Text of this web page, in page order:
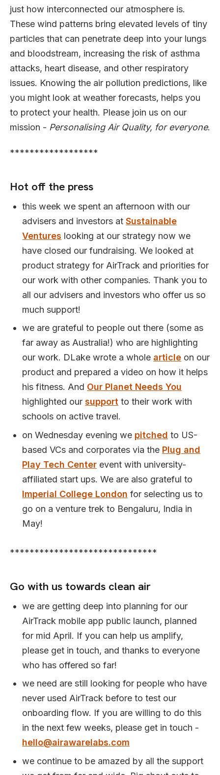
just how interconnected our atmosphere is.
These wind patterns bring elevated levels of tiny
particles that can penetrate deep into your lungs
and bloodstream, increasing the risk of asthma
attacks, heart disease, and other respiratory
issues. Knowing the air pollution predictions, like
you might look at weather forecasts, helps you
to protect your health. Please join us on our
mission - Personalising Air Quality, for everyone.
******************
Hot off the press
this week we spent an afternoon with our
advisers and investors atSustainable
Ventures looking at our strategy now we
have closed our fundraising. We looked at
product strategy for AirTrack and priorities for
our work with other companies. Thank you to
all our advisers and investors who offer us so
much support!
we are grateful to people out there (some as
far away as Australia!) who are highlighting
our work. DLake wrote a whole article on our
product and prepared a video on how it helps
his fitness. And Our Planet Needs You
highlighted oursupport to their work with
schools on active travel.
on Wednesday evening we pitched to US-
based VCs and corporates via the Plug and
Play Tech Center event with university-
affiliated start ups. We are also grateful to
Imperial College London for selecting us to
go on a venture trek to Bengaluru, India in
May!
******************************
Go with us towards clean air
we are getting deep into planning for our
AirTrack mobile app public launch, planned
for mid April. If you can help us amplify,
please get in touch, and thanks to everyone
who has offered so far!
we need are still looking for people who have
never used AirTrack before to test our
onboarding flow. If you are willing to do this
in the next few weeks, please get in touch -
hello@airawarelabs.com
we continue to be amazed by all the support